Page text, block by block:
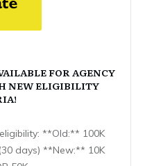
FOR AGENCY
NEW ELIGIBILITY
**Old:** 100K
days) **New:** 10K